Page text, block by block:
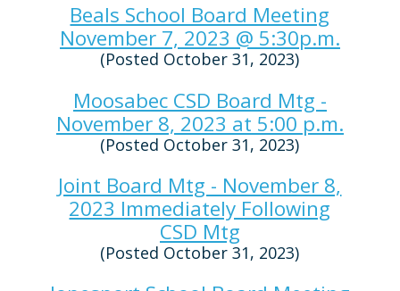
Beals School Board Meeting
November 7, 2023 @ 5:30p.m.
(Posted October 31, 2023)
Moosabec CSD Board Mtg -
November 8, 2023 at 5:00 p.m.
(Posted October 31, 2023)
Joint Board Mtg - November 8,
2023 Immediately Following
CSD Mtg
(Posted October 31, 2023)